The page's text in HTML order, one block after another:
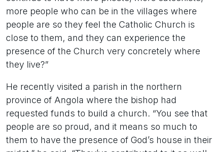
more people who can be in the villages where
people are so they feel the Catholic Church is
close to them, and they can experience the
presence of the Church very concretely where
they live?”
He recently visited a parish in the northern
province of Angola where the bishop had
requested funds to build a church. “You see that
people are so proud, and it means so much to
them to have the presence of God’s house in their